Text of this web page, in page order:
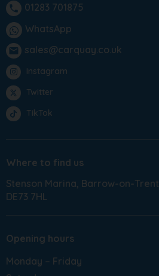
phone
01283 701875
WhatsApp
email sales@carquay.co.uk
Instagram
Twitter
TikTok
Where to find us
Stenson Marina Barrow-on-Trent
DE73 7HL
Opening hours
Monday – Friday